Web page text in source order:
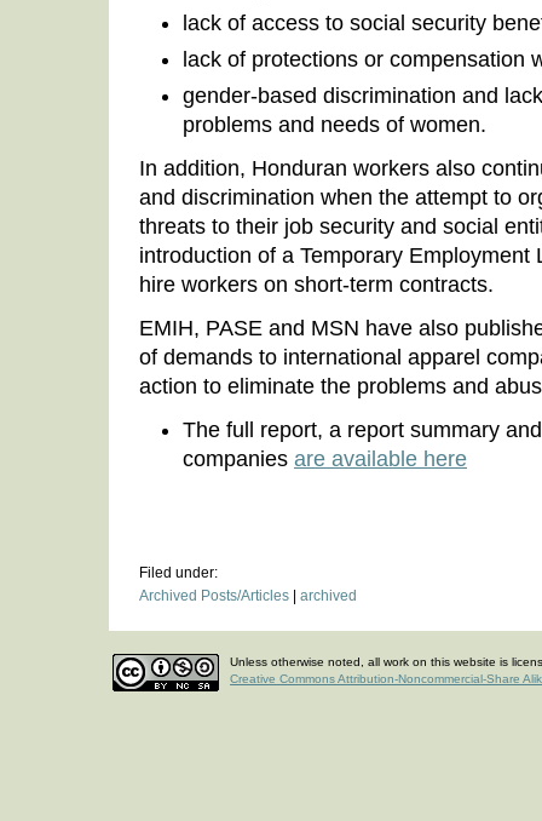
lack of access to social security
lack of protections or compensation
gender-based discrimination and
problems and needs of women.
In addition, Honduran workers also
and discrimination when the attempt to
threats to their job security and social
introduction of a Temporary
hire workers on short-term contracts.
EMIH, PASE and MSN have also
of demands to international apparel
action to eliminate the problems and
The full report, a report summary
companies are available here
Filed under:
Archived Posts/Articles
archived
Unless otherwise noted, all work on this website is
Creative Commons Attribution-Noncommercial-Share